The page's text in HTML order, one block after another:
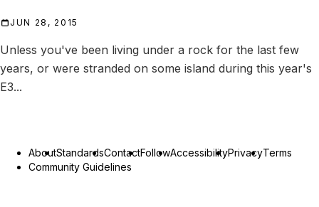
JUN 28, 2015
Unless you've been living under a rock for the last few
years, or were stranded on some island during this year's
E3...
AboutStandardsContactFollowAccessibilityPrivacyTerms
Community Guidelines